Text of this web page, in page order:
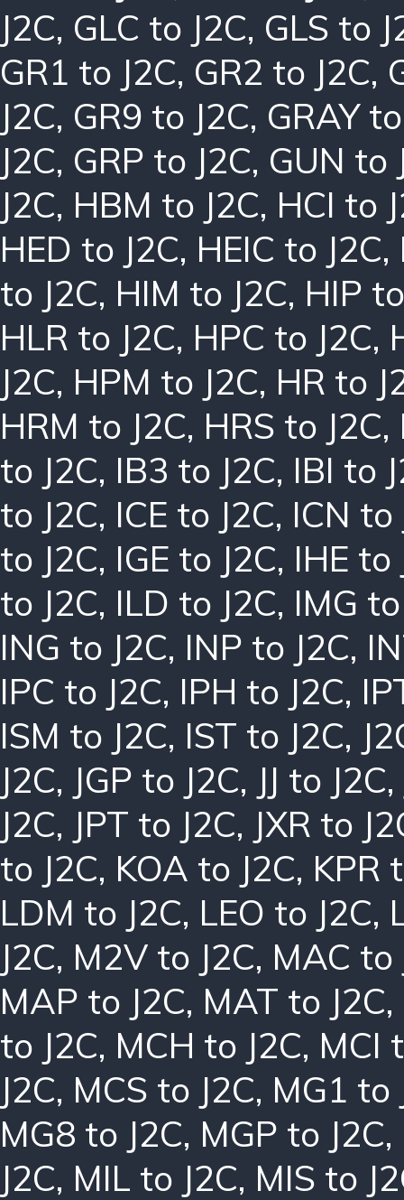
J2C, GLC to J2C, GLS to
GR1 to J2C, GR2 to J2C,
J2C, GR9 to J2C, GRAY
J2C, GRP to J2C, GUN to
J2C, HBM to J2C, HCI to
HED to J2C, HEIC to J2C,
to J2C, HIM to J2C, HIP
HLR to J2C, HPC to J2C,
J2C, HPM to J2C, HR to
HRM to J2C, HRS to J2C,
to J2C, IB3 to J2C, IBI to
to J2C, ICE to J2C, ICN to
to J2C, IGE to J2C, IHE to
to J2C, ILD to J2C, IMG
ING to J2C, INP to J2C,
IPC to J2C, IPH to J2C,
ISM to J2C, IST to J2C,
J2C, JGP to J2C, JJ to J2C,
J2C, JPT to J2C, JXR to
to J2C, KOA to J2C, KPR
LDM to J2C, LEO to J2C,
J2C, M2V to J2C, MAC to
MAP to J2C, MAT to J2C,
to J2C, MCH to J2C, MCI
J2C, MCS to J2C, MG1 to
MG8 to J2C, MGP to J2C,
J2C, MIL to J2C, MIS to